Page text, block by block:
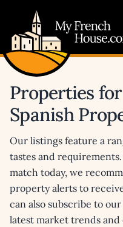
Properties
Spanish
Our listings feature a
tastes and
match today, we
property alerts to
can also subscribe to
latest market trends